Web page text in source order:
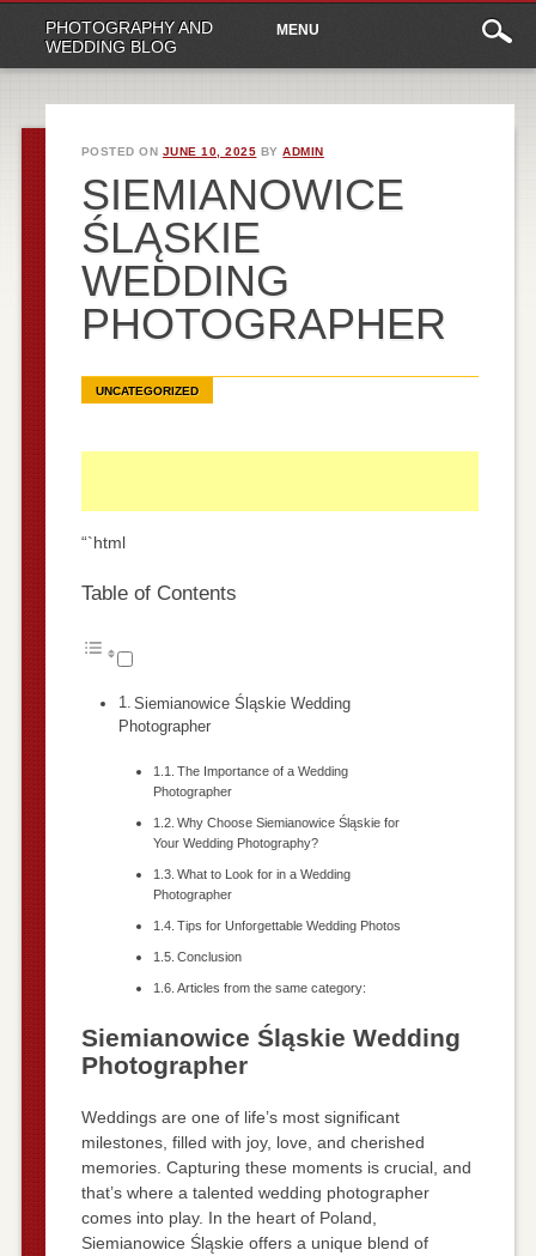
PHOTOGRAPHY AND
WEDDING BLOG
Main
menu
content
MENU
POSTED ON JUNE 10, 2025 BYADMIN
SIEMIANOWICE
ŚLĄSKIE
WEDDING
PHOTOGRAPHER
UNCATEGORIZED
“`html
Table of Contents
Siemianowice Śląskie Wedding
Photographer
The Importance of a Wedding
Photographer
Why Choose Siemianowice Śląskie for
Your Wedding Photography?
What to Look for in a Wedding
Photographer
Tips for Unforgettable Wedding Photos
Conclusion
Articles from the same category:
Siemianowice Śląskie Wedding
Photographer
Weddings are one of life’s most significant
milestones, filled with joy, love, and cherished
memories. Capturing these moments is crucial, and
that’s where a talented wedding photographer
comes into play. In the heart of Poland,
Siemianowice Śląskie offers a unique blend of